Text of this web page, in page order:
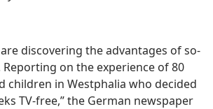
discovering the advantages of so-
Reporting on the experience of 80
children in Westphalia who decided
TV-free,” the German newspaper